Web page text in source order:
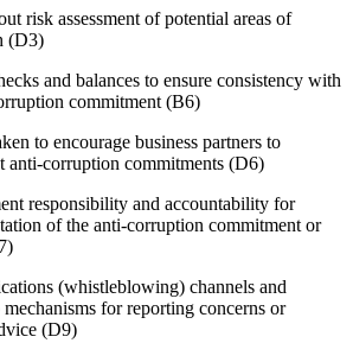
risk assessment of potential areas of
(D3)
and balances to ensure consistency with
commitment (B6)
to encourage business partners to
anti-corruption commitments (D6)
responsibility and accountability for
of the anti-corruption commitment or
(whistleblowing) channels and
for reporting concerns or
(D9)